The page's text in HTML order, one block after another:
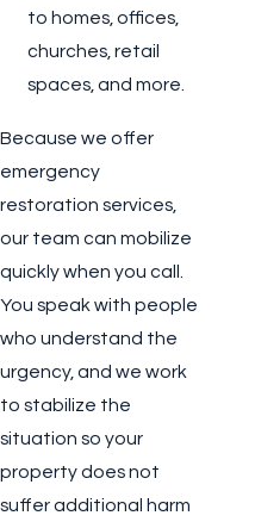
to homes, offices,
churches, retail
spaces, and more.
Because we offer
emergency
restoration services,
our team can mobilize
quickly when you call.
You speak with people
who understand the
urgency, and we work
to stabilize the
situation so your
property does not
suffer additional harm